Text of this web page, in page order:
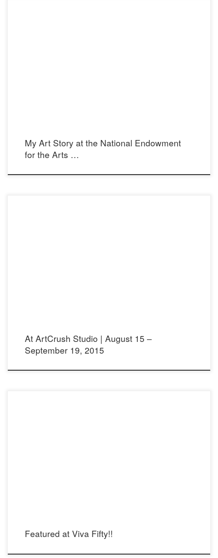
My Art Story at the National Endowment
for the Arts …
At ArtCrush Studio | August 15 –
September 19, 2015
Featured at Viva Fifty!!